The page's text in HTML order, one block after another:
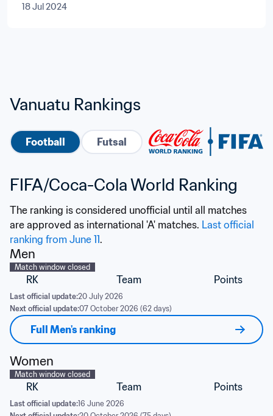
18 Jul 2024
Vanuatu Rankings
Football Futsal
FIFA/Coca-Cola World Ranking
The ranking is considered unofficial until all matches
are approved as international 'A' matches. Last official
ranking from June 11.
Men
Match window closed
RK Team Points
Last official update:20 July 2026
Next official update:07 October 2026 (62 days)
Full Men's ranking
Women
Match window closed
RK Team Points
Last official update:16 June 2026